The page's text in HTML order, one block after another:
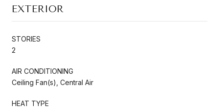
EXTERIOR
STORIES
2
AIR CONDITIONING
Ceiling Fan(s), Central Air
HEAT TYPE